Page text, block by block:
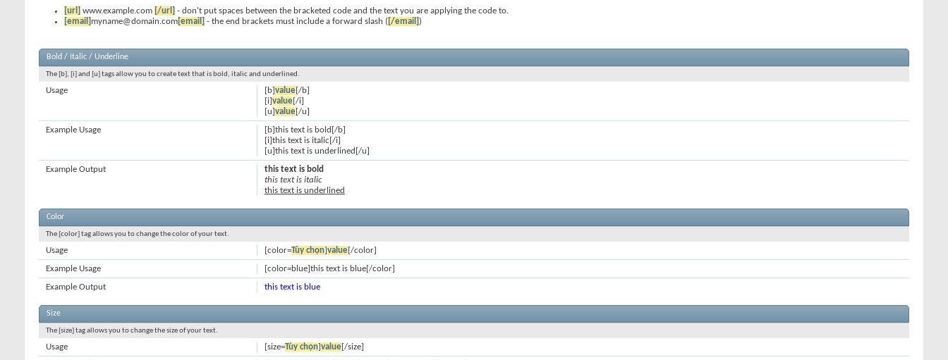
[url] www.example.com [/url] - don't put spaces between the bracketed code and the text you are applying the code to.
[email] myname@domain.com[email] - the end brackets must include a forward slash ( [/email])
Bold / Italic / Underline
The [b], [i] and [u] tags allow you to create text that is bold, italic and underlined.
[b]value[/b]
[i]value[/i]
[u]value[/u]
Usage
[b]this text is bold[/b]
[i]this text is italic[/i]
[u]this text is underlined[/u]
Example Usage
this text is bold
this text is italic
this text is underlined
Example Output
Color
The [color] tag allows you to change the color of your text.
[color=Tùy chọn]value[/color]
Usage
[color=blue]this text is blue[/color]
Example Usage
this text is blue
Example Output
Size
The [size] tag allows you to change the size of your text.
[size=Tùy chọn]value[/size]
Usage